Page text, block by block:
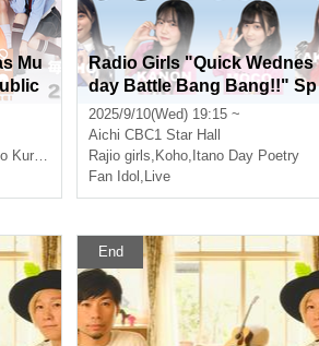
Mu
Radio Girls "Quick Wednes
day Battle Bang Bang!!" Sp
ecial Event @CBC1 Star Ha
ll
2025/9/10(Wed) 19:15 ~
Aichi CBC1 Star Hall
Rajio girls, Koho, Itano Day Poetry
Fan Idol , Live
End